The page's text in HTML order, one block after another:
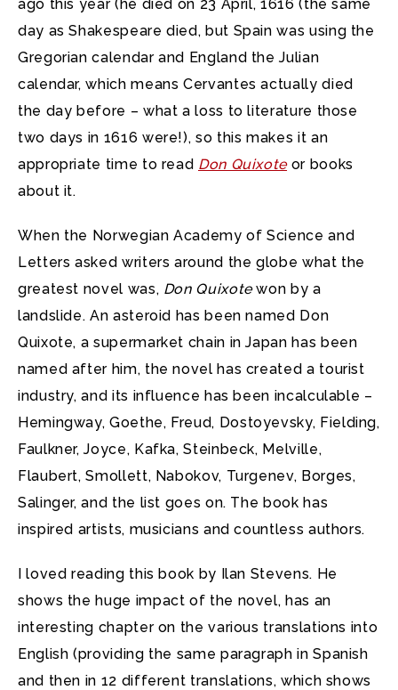
ago this year (he died on 23 April, 1616 (the same
day as Shakespeare died, but Spain was using the
Gregorian calendar and England the Julian
calendar, which means Cervantes actually died
the day before – what a loss to literature those
two days in 1616 were!), so this makes it an
appropriate time to read Don Quixoteor books
about it.
When the Norwegian Academy of Science and
Letters asked writers around the globe what the
greatest novel was, Don Quixotewon by a
landslide. An asteroid has been named Don
Quixote, a supermarket chain in Japan has been
named after him, the novel has created a tourist
industry, and its influence has been incalculable –
Hemingway, Goethe, Freud, Dostoyevsky, Fielding,
Faulkner, Joyce, Kafka, Steinbeck, Melville,
Flaubert, Smollett, Nabokov, Turgenev, Borges,
Salinger, and the list goes on. The book has
inspired artists, musicians and countless authors.
I loved reading this book by Ilan Stevens. He
shows the huge impact of the novel, has an
interesting chapter on the various translations into
English (providing the same paragraph in Spanish
and then in 12 different translations, which shows